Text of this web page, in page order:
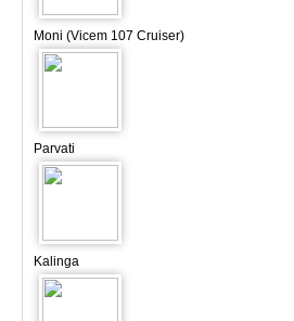
Moni (Vicem 107 Cruiser)
Parvati
Kalinga